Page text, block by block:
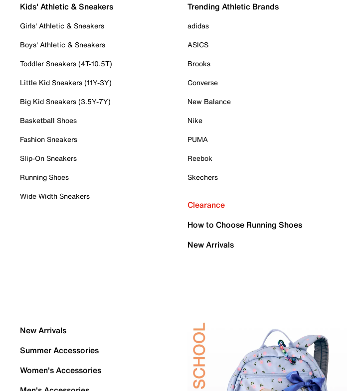
Kids' Athletic & Sneakers
Girls' Athletic & Sneakers
Boys' Athletic & Sneakers
Toddler Sneakers (4T-10.5T)
Little Kid Sneakers (11Y-3Y)
Big Kid Sneakers (3.5Y-7Y)
Basketball Shoes
Fashion Sneakers
Slip-On Sneakers
Running Shoes
Wide Width Sneakers
Trending Athletic Brands
adidas
ASICS
Brooks
Converse
New Balance
Nike
PUMA
Reebok
Skechers
Clearance
How to Choose Running Shoes
New Arrivals
New Arrivals
Summer Accessories
Women's Accessories